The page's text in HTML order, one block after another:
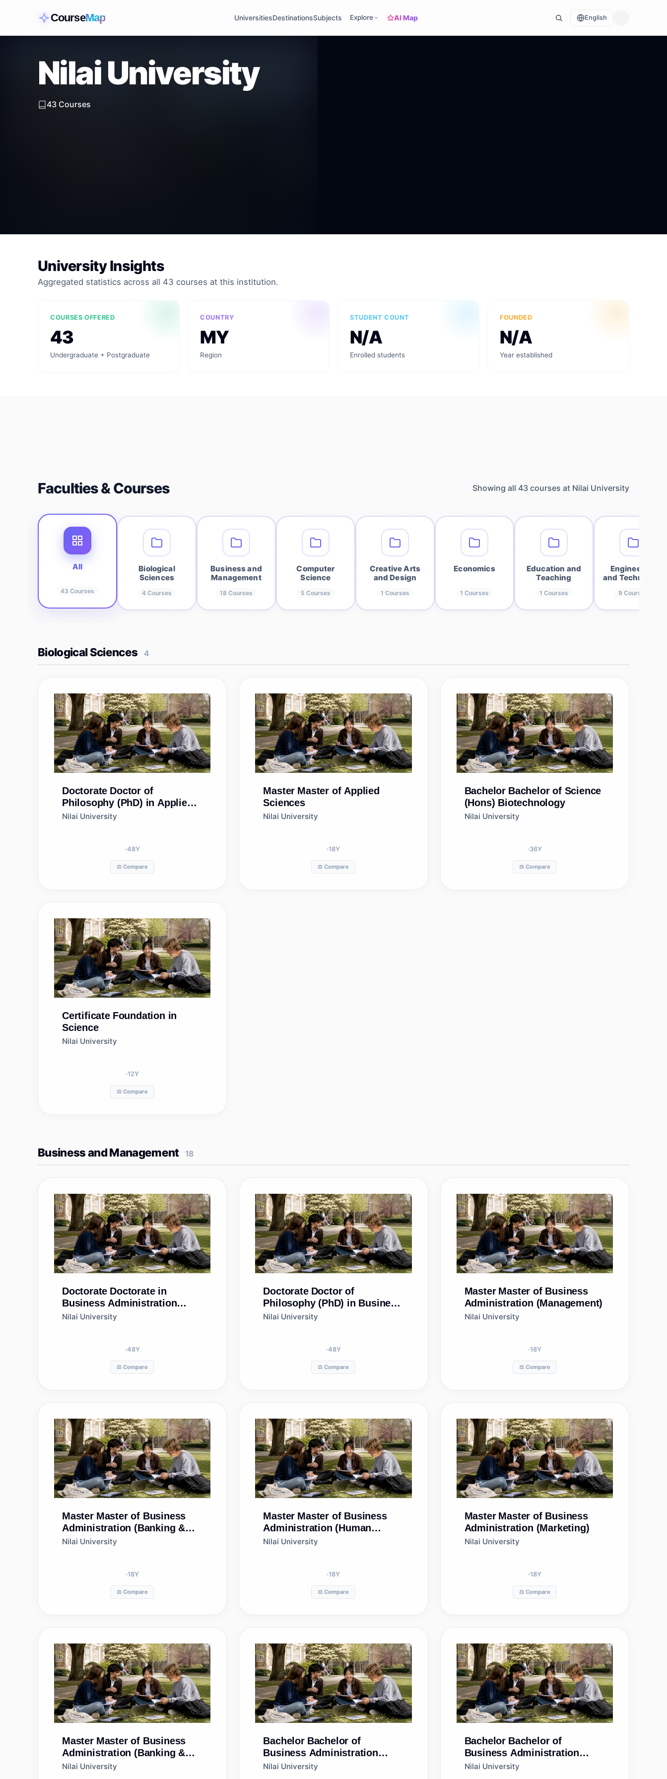
CourseMap UniversitiesDestinationsSubjects Explore AI Map English
Nilai University
43 Courses
University Insights
Aggregated statistics across all 43 courses at this institution.
COURSES OFFERED
43
Undergraduate + Postgraduate
COUNTRY
MY
Region
STUDENT COUNT
N/A
Enrolled students
FOUNDED
N/A
Year established
Faculties & Courses Showing all 43 courses at Nilai University
All
43 Courses
Biological
Sciences
4 Courses
Business and
Management
18 Courses
Computer
Science
5 Courses
Creative Arts
and Design
1 Courses
Economics
1 Courses
Education and
Teaching
1 Courses
Engineering
and Technology
9 Courses
Biological Sciences 4
Doctorate Doctor of
Philosophy (PhD) in Applied
Science
Nilai University
48Y
⚖️ Compare
Master Master of Applied
Sciences
Nilai University
18Y
⚖️ Compare
Bachelor Bachelor of Science
(Hons) Biotechnology
Nilai University
36Y
⚖️ Compare
Certificate Foundation in
Science
Nilai University
12Y
⚖️ Compare
Business and Management 18
Doctorate Doctorate in
Business Administration
(DBA)
Nilai University
48Y
⚖️ Compare
Doctorate Doctor of
Philosophy (PhD) in Business
Administration
Nilai University
48Y
⚖️ Compare
Master Master of Business
Administration (Management)
Nilai University
18Y
⚖️ Compare
Master Master of Business
Administration (Banking &
Finance) (ODL)
Nilai University
18Y
⚖️ Compare
Master Master of Business
Administration (Human
Resource Management)
Nilai University
18Y
⚖️ Compare
Master Master of Business
Administration (Marketing)
Nilai University
18Y
⚖️ Compare
Master Master of Business
Administration (Banking &
Finance)
Nilai University
Bachelor Bachelor of
Business Administration
(Hons) in Human Resource
Nilai University
Bachelor Bachelor of
Business Administration
(Hons) in Marketing
Nilai University